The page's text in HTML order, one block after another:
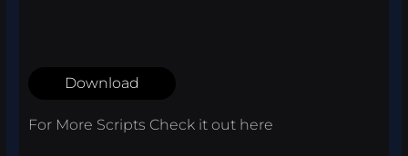
Download
For More Scripts Check it out here